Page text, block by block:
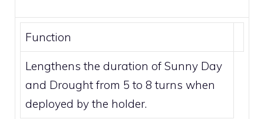
Function
Lengthens the duration of Sunny Day
and Drought from 5 to 8 turns when
deployed by the holder.